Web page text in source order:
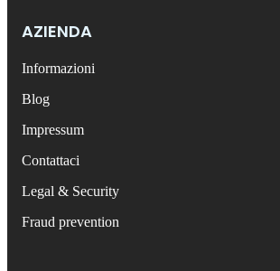
AZIENDA
Informazioni
Blog
Impressum
Contattaci
Legal & Security
Fraud prevention